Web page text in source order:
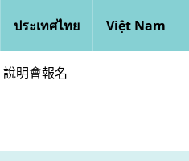
ประเทศไทย Việt Nam
說明會報名